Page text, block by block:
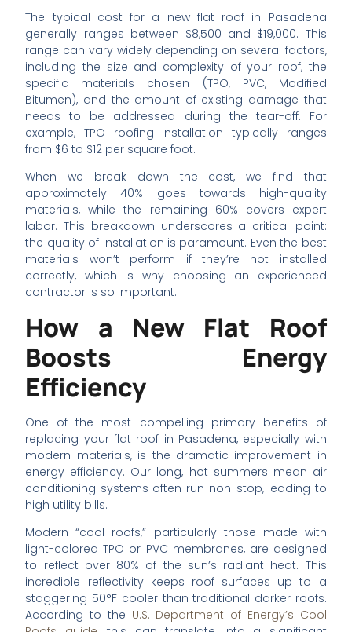
The typical cost for a new flat roof in Pasadena
generally ranges between $8,500 and $19,000. This
range can vary widely depending on several factors,
including the size and complexity of your roof, the
specific materials chosen (TPO, PVC, Modified
Bitumen), and the amount of existing damage that
needs to be addressed during the tear-off. For
example, TPO roofing installation typically ranges
from $6 to $12 per square foot.
When we break down the cost, we find that
approximately 40% goes towards high-quality
materials, while the remaining 60% covers expert
labor. This breakdown underscores a critical point:
the quality of installation is paramount. Even the best
materials won’t perform if they’re not installed
correctly, which is why choosing an experienced
contractor is so important.
How a New Flat Roof
Boosts Energy
Efficiency
One of the most compelling primary benefits of
replacing your flat roof in Pasadena, especially with
modern materials, is the dramatic improvement in
energy efficiency. Our long, hot summers mean air
conditioning systems often run non-stop, leading to
high utility bills.
Modern “cool roofs,” particularly those made with
light-colored TPO or PVC membranes, are designed
to reflect over 80% of the sun’s radiant heat. This
incredible reflectivity keeps roof surfaces up to a
staggering 50°F cooler than traditional darker roofs.
According to the U.S. Department of Energy’s Cool